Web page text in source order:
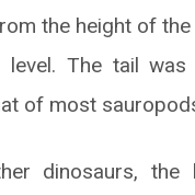
the height of
The tail was
of most
dinosaurs, the